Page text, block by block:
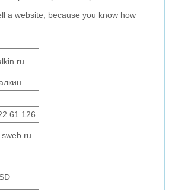
a website, because you know how